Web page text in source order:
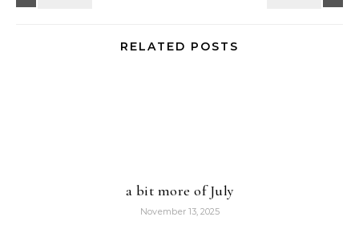
RELATED POSTS
a bit more of July
November 13, 2025